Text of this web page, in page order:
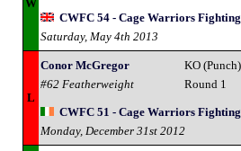
W
CWFC 54 - Cage Warriors
Saturday, May 4th 2013
L
Conor McGregor
#62 Featherweight
KO (Punch)
Round 1
CWFC 51 - Cage Warriors
Monday, December 31st 2012